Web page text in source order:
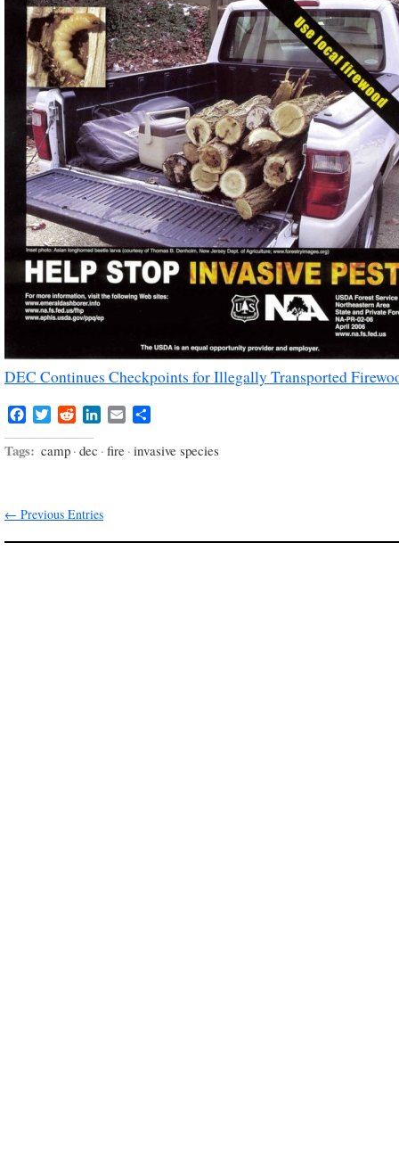
DEC Continues Checkpoints for Illegally Transported
Facebook
TwitterRedditLinkedIn
Email
Tags: camp · dec · fire · invasive species
← Previous Entries